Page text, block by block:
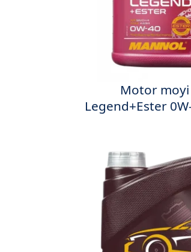
Мotor moyi
Legend+Ester